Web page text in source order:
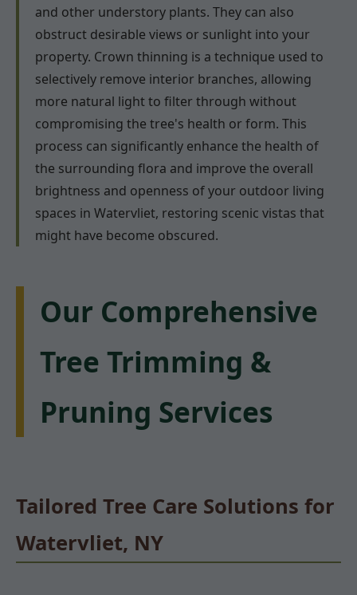
and other understory plants. They can also
obstruct desirable views or sunlight into your
property. Crown thinning is a technique used to
selectively remove interior branches, allowing
more natural light to filter through without
compromising the tree's health or form. This
process can significantly enhance the health of
the surrounding flora and improve the overall
brightness and openness of your outdoor living
spaces in Watervliet, restoring scenic vistas that
might have become obscured.
Our Comprehensive
Tree Trimming &
Pruning Services
Tailored Tree Care Solutions for
Watervliet, NY